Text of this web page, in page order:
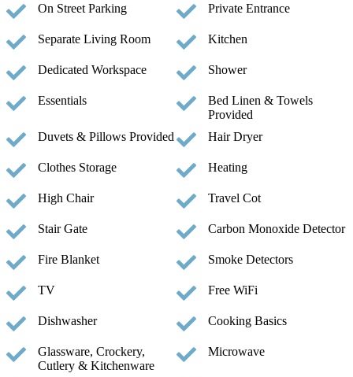
On Street Parking Private Entrance
Separate Living Room Kitchen
Dedicated Workspace Shower
Essentials
Bed Linen & Towels
Provided
Duvets & Pillows Provided
Hair Dryer
Clothes Storage Heating
High Chair Travel Cot
Stair Gate Carbon Monoxide Detector
Fire Blanket Smoke Detectors
TV Free WiFi
Dishwasher Cooking Basics
Glassware, Crockery,
Cutlery & Kitchenware
Microwave